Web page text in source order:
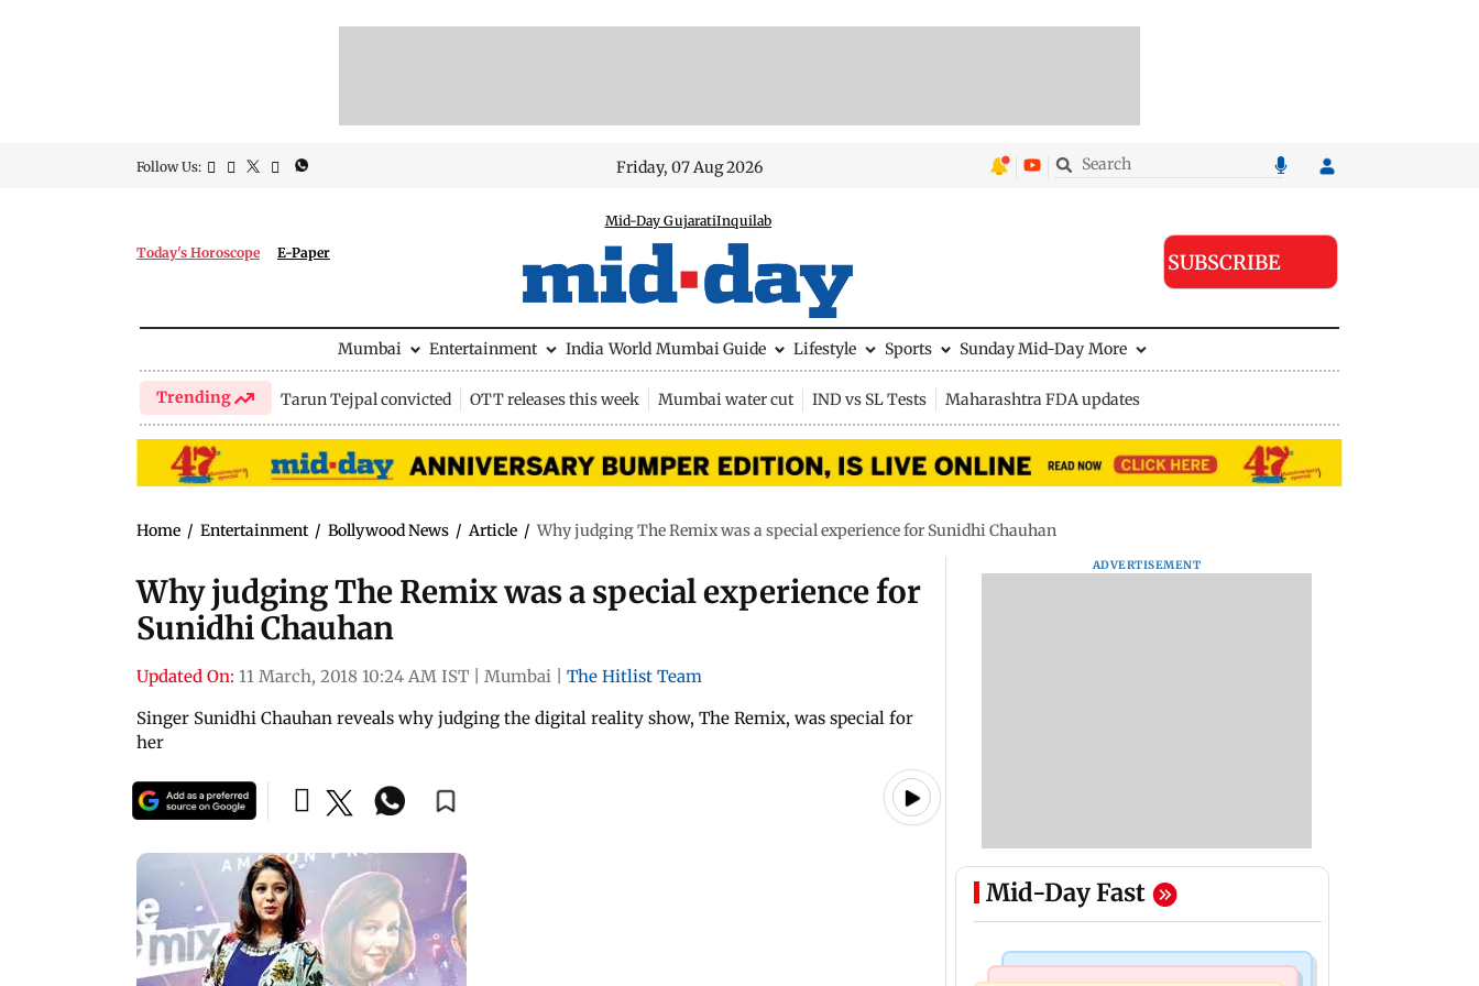
Follow Us: Friday, 07 Aug 2026
Today's Horoscope E-Paper
Mid-Day GujaratiInquilab
SUBSCRIBE
Mumbai Entertainment India World Mumbai Guide Lifestyle Sports Sunday Mid-Day More
Trending Tarun Tejpal convicted OTT releases this week Mumbai water cut IND vs SL Tests Maharashtra FDA updates
Home / Entertainment / Bollywood News / Article / Why judging The Remix was a special experience for Sunidhi Chauhan
Why judging The Remix was a special experience for
Sunidhi Chauhan
Updated On: 11 March, 2018 10:24 AM IST Mumbai
The Hitlist Team
Singer Sunidhi Chauhan reveals why judging the digital reality show, The Remix, was special for
her
ADVERTISEMENT
Mid-Day Fast
Mumbai Crime News